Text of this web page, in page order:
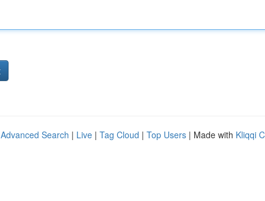
Advanced Search | Live | Tag Cloud | Top Users | Made with Kliqqi